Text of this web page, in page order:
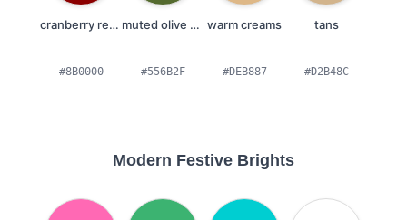
cranberry reds
#8B0000
muted olive greens
#556B2F
warm creams
#DEB887
tans
#D2B48C
Modern Festive Brights